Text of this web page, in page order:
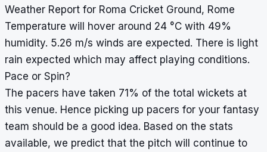
Weather Report for Roma Cricket Ground, Rome
Temperature will hover around 24 °C with 49%
humidity. 5.26 m/s winds are expected. There is light
rain expected which may affect playing conditions.
Pace or Spin?
The pacers have taken 71% of the total wickets at
this venue. Hence picking up pacers for your fantasy
team should be a good idea. Based on the stats
available, we predict that the pitch will continue to